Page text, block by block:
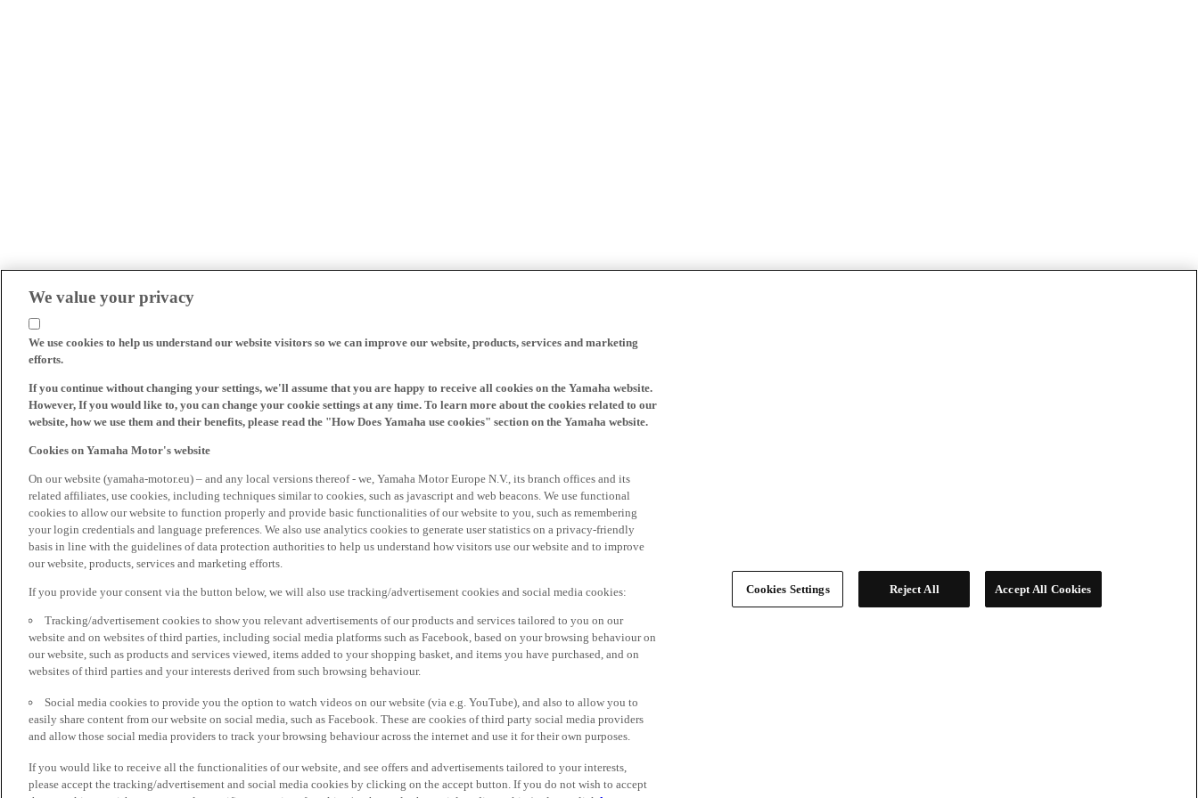
We value your privacy
We use cookies to help us understand our website visitors so we can improve our website, products, services and marketing
efforts.
If you continue without changing your settings, we'll assume that you are happy to receive all cookies on the Yamaha website.
However, If you would like to, you can change your cookie settings at any time. To learn more about the cookies related to our
website, how we use them and their benefits, please read the "How Does Yamaha use cookies" section on the Yamaha website.
Cookies on Yamaha Motor's website
On our website (yamaha-motor.eu) – and any local versions thereof - we, Yamaha Motor Europe N.V., its branch offices and its
related affiliates, use cookies, including techniques similar to cookies, such as javascript and web beacons. We use functional
cookies to allow our website to function properly and provide basic functionalities of our website to you, such as remembering
your login credentials and language preferences. We also use analytics cookies to generate user statistics on a privacy-friendly
basis in line with the guidelines of data protection authorities to help us understand how visitors use our website and to improve
our website, products, services and marketing efforts.
If you provide your consent via the button below, we will also use tracking/advertisement cookies and social media cookies:
Tracking/advertisement cookies to show you relevant advertisements of our products and services tailored to you on our
website and on websites of third parties, including social media platforms such as Facebook, based on your browsing behaviour on
our website, such as products and services viewed, items added to your shopping basket, and items you have purchased, and on
websites of third parties and your interests derived from such browsing behaviour.
Social media cookies to provide you the option to watch videos on our website (via e.g. YouTube), and also to allow you to
easily share content from our website on social media, such as Facebook. These are cookies of third party social media providers
and allow those social media providers to track your browsing behaviour across the internet and use it for their own purposes.
If you would like to receive all the functionalities of our website, and see offers and advertisements tailored to your interests,
please accept the tracking/advertisement and social media cookies by clicking on the accept button. If you do not wish to accept
Cookies Settings Reject All Accept All Cookies